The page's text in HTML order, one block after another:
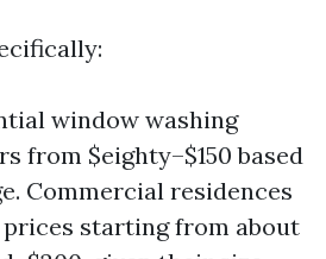
window washing
from $eighty–$150 based
Commercial residences
prices starting from about